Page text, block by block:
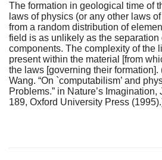
The formation in geological time of
laws of physics (or any other laws
from a random distribution of
field is as unlikely as the
components. The complexity of the
present within the material [from
the laws [governing their formation].
Wang. “On `computabilism’ and
Problems.” in Nature’s
189, Oxford University Press